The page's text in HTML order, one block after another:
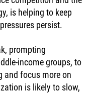
is helping to keep
persist.
prompting
income groups, to
and focus more on
is likely to slow,